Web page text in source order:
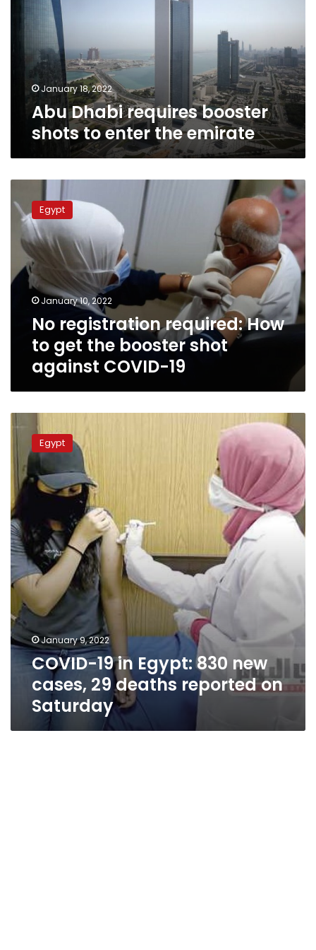
emirate
January 18, 2022
Abu Dhabi requires booster
shots to enter the emirate
registration
required:
How
the
booster
against
COVID-
Egypt
January 10, 2022
No registration required: How
to get the booster shot
against COVID-19
19
Egypt:
830
new
cases,
29
deaths
reported
on
Saturday
Egypt
January 9, 2022
COVID-19 in Egypt: 830 new
cases, 29 deaths reported on
Saturday